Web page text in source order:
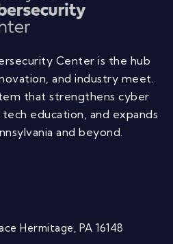
Center is the hub
and industry meet.
that strengthens cyber
education, and expands
and beyond.
Hermitage, PA 16148